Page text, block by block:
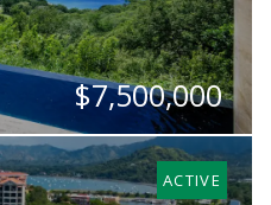
$7,500,000
ACRES
1
ACTIVE